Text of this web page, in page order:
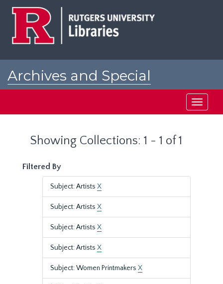
Archives and Special
Toggle
Showing Collections: 1 - 1 of 1
Filtered By
Subject: Artists X
Subject: Artists X
Subject: Artists X
Subject: Artists X
Subject: Women Printmakers X